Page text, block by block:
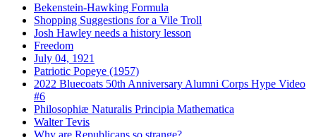
Bekenstein-Hawking Formula
Shopping Suggestions for a Vile Troll
Josh Hawley needs a history lesson
Freedom
July 04, 1921
Patriotic Popeye (1957)
2022 Bluecoats 50th Anniversary Alumni Corps Hype Video
#6
Philosophiæ Naturalis Principia Mathematica
Walter Tevis
Why are Republicans so strange?